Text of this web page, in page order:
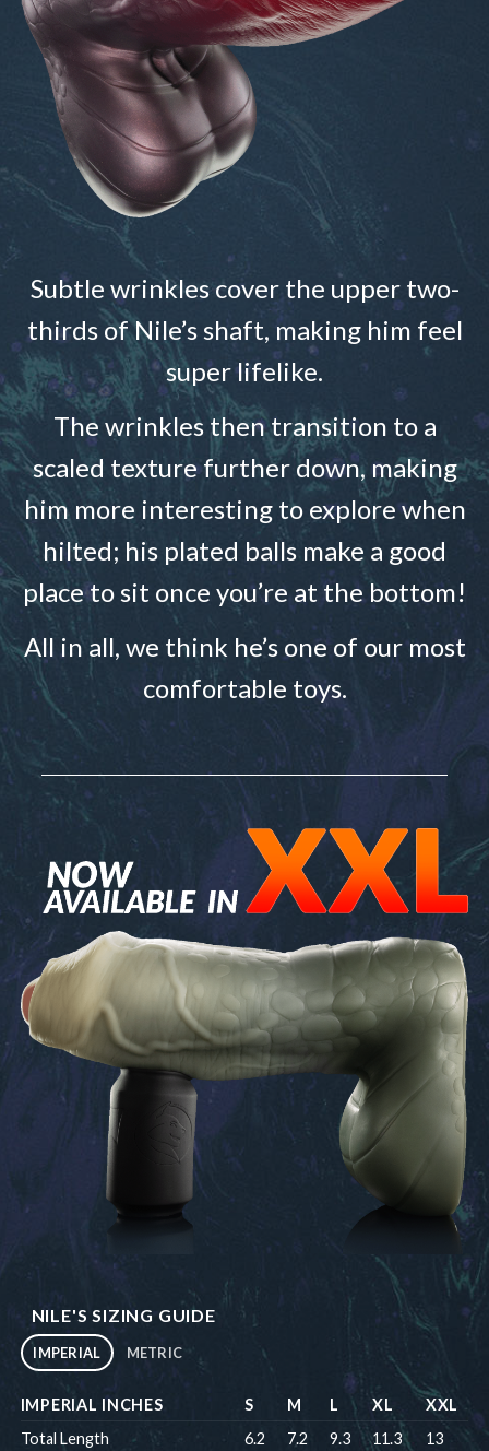
Subtle wrinkles cover the upper two-
thirds of Nile’s shaft, making him feel
super lifelike.
The wrinkles then transition to a
scaled texture further down, making
him more interesting to explore when
hilted; his plated balls make a good
place to sit once you’re at the bottom!
All in all, we think he’s one of our most
comfortable toys.
NILE'S SIZING GUIDE
IMPERIAL METRIC
IMPERIAL INCHES S M L XL
XXL
Total Length
6.2 7.2 9.3 11.3
13